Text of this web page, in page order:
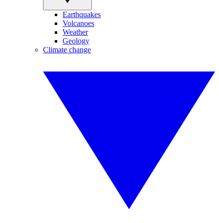
Earthquakes
Volcanoes
Weather
Geology
Climate change